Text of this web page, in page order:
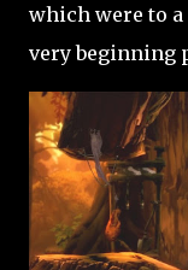
which were to
very beginning